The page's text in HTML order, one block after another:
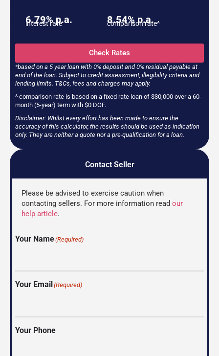
6.79% p.a.
interest rate 8.54% p.a.
comparison rate^
Check Rates
*based on a 5 year loan with 0% deposit and 0% residual payable at
end of the loan. Subject to credit assessment, illegibility criteria and
lending limits. T&Cs, fees and charges may apply.
^ comparison rate is based on a fixed rate loan of $30,000 over a 60-
month (5-year) term with $0 DOF.
Disclaimer: Whilst every effort has been made to ensure the
accuracy of this calculator, the results should be used as indication
only. They are neither a quote nor a pre-qualification for a loan.
Contact Seller
Please be advised to exercise caution when
contacting sellers. For more information read our
help article.
Your Name(Required)
Your Email (Required)
Your Phone